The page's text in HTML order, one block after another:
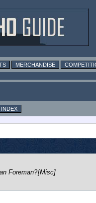
MERCHANDISE
INDEX
Foreman?[Misc]